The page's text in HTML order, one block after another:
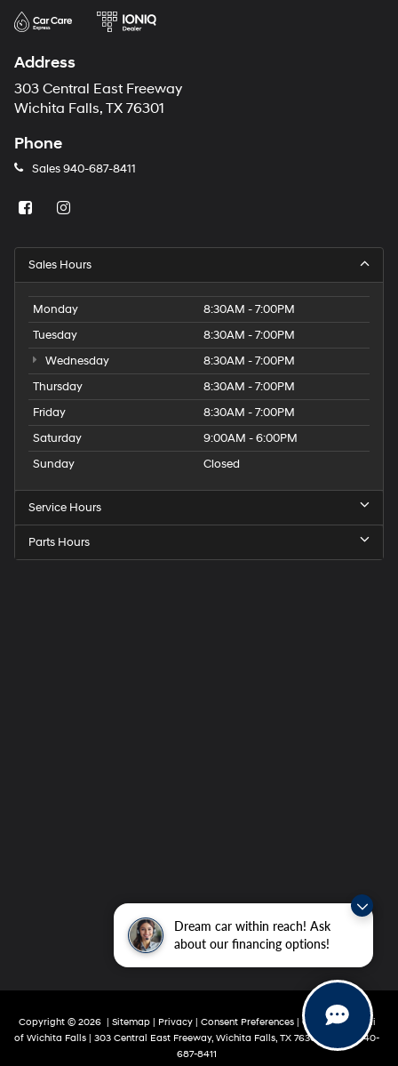
Dream car within reach! Ask
about our financing options!
Address
303 Central East Freeway
Wichita Falls, TX 76301
Phone
Sales 940-687-8411
Sales Hours
Monday
8:30AM - 7:00PM
Tuesday
8:30AM - 7:00PM
Wednesday
8:30AM - 7:00PM
Thursday
8:30AM - 7:00PM
Friday
8:30AM - 7:00PM
Saturday
9:00AM - 6:00PM
Sunday
Closed
Service Hours
Parts Hours
Copyright © 2026 Sitemap| Privacy| Consent Preferences| Grubbs Hyundai
of Wichita Falls
303 Central East Freeway, Wichita Falls, TX 76301
940-
687-8411